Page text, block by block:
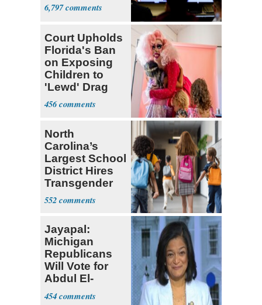
6,797
Court Upholds
Florida's Ban
on Exposing
Children to
'Lewd' Drag
Shows
456
North
Carolina’s
Largest School
District Hires
Transgender
Teacher
552
Jayapal:
Michigan
Republicans
Will Vote for
Abdul El-
Sayed
454